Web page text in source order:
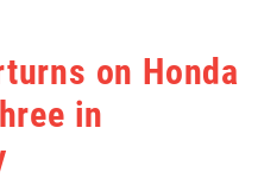
on Honda
in